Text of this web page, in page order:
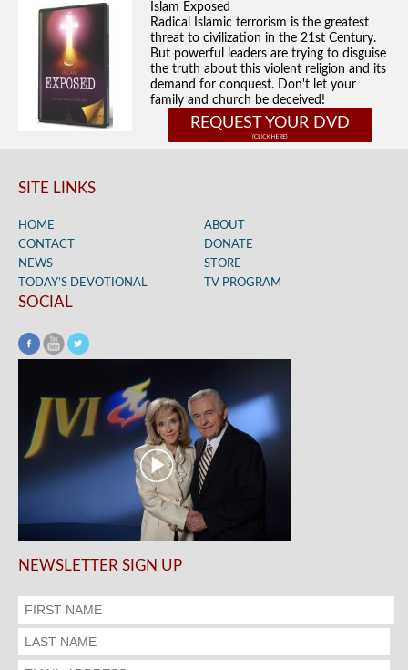
Islam Exposed
Radical Islamic terrorism is the greatest
threat to civilization in the 21st Century.
But powerful leaders are trying to disguise
the truth about this violent religion and its
demand for conquest. Don't let your
family and church be deceived!
REQUEST YOUR DVD
SITE LINKS
HOME
ABOUT
CONTACT
DONATE
NEWS
STORE
TODAY’S DEVOTIONAL
TV PROGRAM
SOCIAL
NEWSLETTER SIGN UP